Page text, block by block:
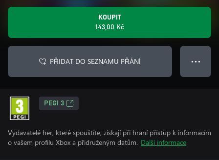
KOUPIT
143,00 Kč
PŘIDAT DO SEZNAMU PŘÁNÍ ● ● ●
PEGI 3
Vydavatelé her, které spouštíte, získají při hraní přístup k informacím
o vašem profilu Xbox a přidruženým datům. Další informace